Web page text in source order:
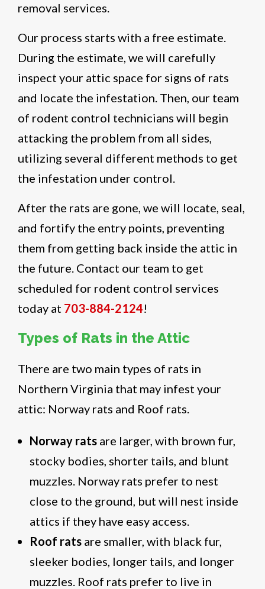
removal services.
Our process starts with a free estimate.
During the estimate, we will carefully
inspect your attic space for signs of rats
and locate the infestation. Then, our team
of rodent control technicians will begin
attacking the problem from all sides,
utilizing several different methods to get
the infestation under control.
After the rats are gone, we will locate, seal,
and fortify the entry points, preventing
them from getting back inside the attic in
the future. Contact our team to get
scheduled for rodent control services
today at 703-884-2124!
Types of Rats in the Attic
There are two main types of rats in
Northern Virginia that may infest your
attic: Norway rats and Roof rats.
Norway rats are larger, with brown fur,
stocky bodies, shorter tails, and blunt
muzzles. Norway rats prefer to nest
close to the ground, but will nest inside
attics if they have easy access.
Roof rats are smaller, with black fur,
sleeker bodies, longer tails, and longer
muzzles. Roof rats prefer to live in